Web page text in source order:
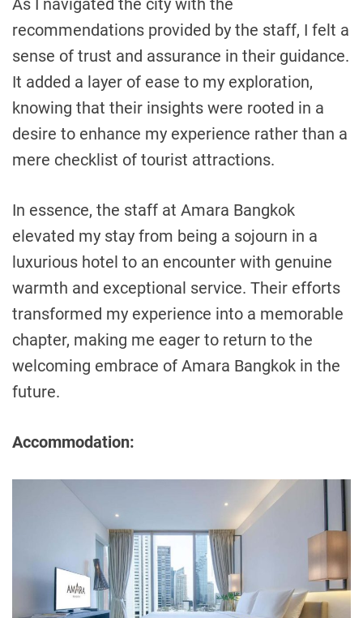
As I navigated the city with the
recommendations provided by the staff, I felt a
sense of trust and assurance in their guidance.
It added a layer of ease to my exploration,
knowing that their insights were rooted in a
desire to enhance my experience rather than a
mere checklist of tourist attractions.
In essence, the staff at Amara Bangkok
elevated my stay from being a sojourn in a
luxurious hotel to an encounter with genuine
warmth and exceptional service. Their efforts
transformed my experience into a memorable
chapter, making me eager to return to the
welcoming embrace of Amara Bangkok in the
future.
Accommodation: